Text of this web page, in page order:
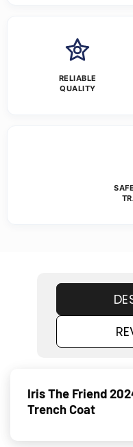
RELIABLE
QUALITY
Iris The Friend
Trench Coat